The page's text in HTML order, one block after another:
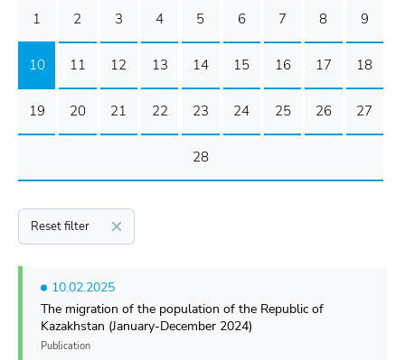
1 2 3 4 5 6 7 8 9
10 11 12 13 14 15 16 17 18
19 20 21 22 23 24 25 26 27
28
Reset filter
10.02.2025
The migration of the population of the Republic of
Kazakhstan (January-December 2024)
Publication